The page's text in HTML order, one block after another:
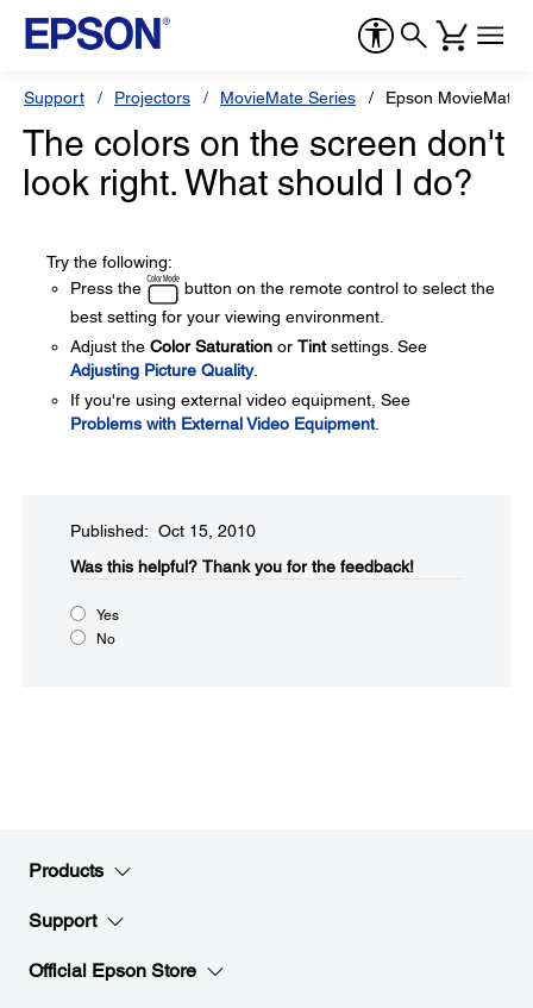
Support Projectors MovieMate Series Epson MovieMate
The colors on the screen don't
look right. What should I do?
Try the following:
Press the
button on the remote control to select the
best setting for your viewing environment.
Adjust the Color Saturation or Tintsettings. See
Adjusting Picture Quality.
If you're using external video equipment, See
Problems with External Video Equipment.
Published: Oct 15, 2010
Was this helpful?​ Thank you for the feedback!
Yes
No
Products
Support
Official Epson Store